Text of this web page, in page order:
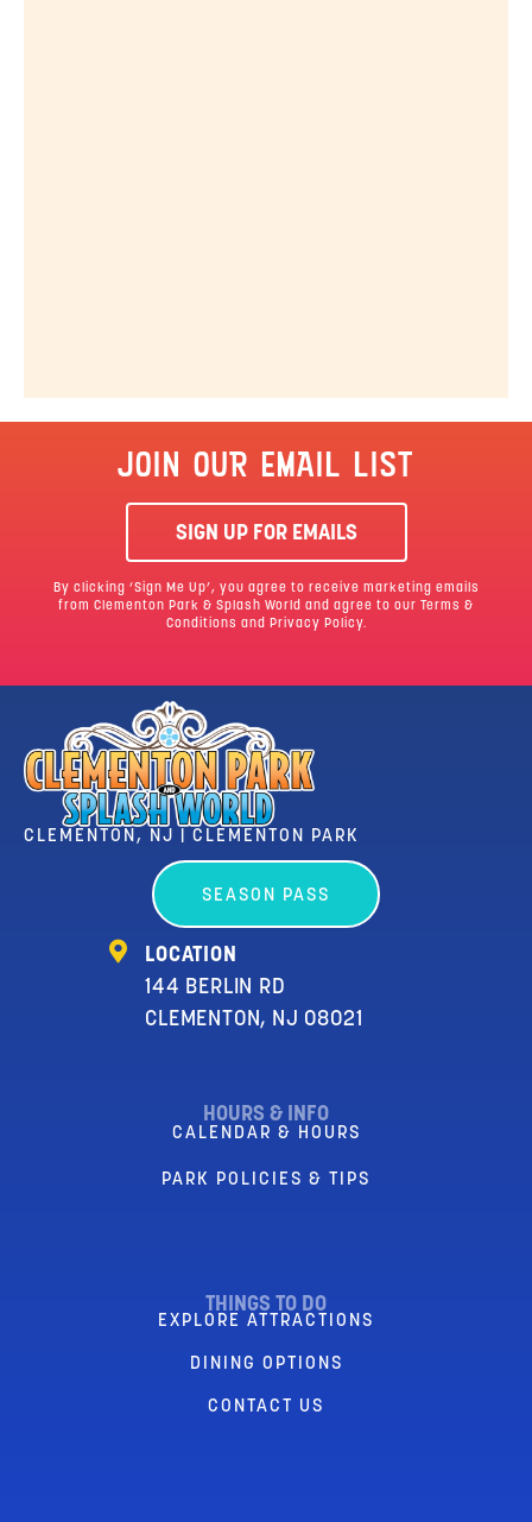
JOIN OUR EMAIL LIST
SIGN UP FOR EMAILS
By clicking ‘Sign Me Up’, you agree to receive marketing emails
from Clementon Park & Splash World and agree to our
Terms &
Conditions and Privacy Policy.
CLEMENTON, NJ | CLEMENTON PARK
SEASON PASS
LOCATION
144 BERLIN RD
CLEMENTON, NJ 08021
HOURS & INFO
CALENDAR & HOURS
PARK POLICIES & TIPS
THINGS TO DO
EXPLORE ATTRACTIONS
DINING OPTIONS
CONTACT US